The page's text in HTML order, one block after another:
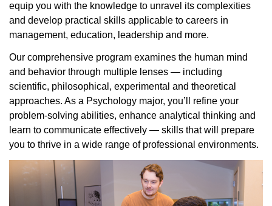
equip you with the knowledge to unravel its complexities
and develop practical skills applicable to careers in
management, education, leadership and more.
Our comprehensive program examines the human mind
and behavior through multiple lenses — including
scientific, philosophical, experimental and theoretical
approaches. As a Psychology major, you’ll refine your
problem-solving abilities, enhance analytical thinking and
learn to communicate effectively — skills that will prepare
you to thrive in a wide range of professional environments.